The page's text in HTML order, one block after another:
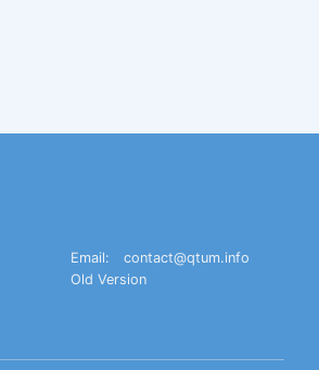
Email:
contact@qtum.info
Old Version